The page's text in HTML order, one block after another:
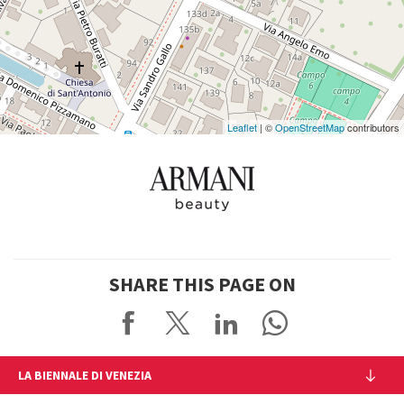
Leaflet | ©OpenStreetMapcontributors
SHARE THIS PAGE ON
LA BIENNALE DI VENEZIA